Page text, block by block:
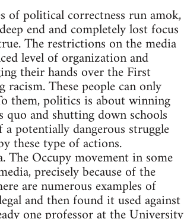
political correctness run amok,
end and completely lost focus
The restrictions on the media
level of organization and
their hands over the First
These people can only
them, politics is about winning
and shutting down schools
potentially dangerous struggle
these type of actions.
The Occupy movement in some
precisely because of the
are numerous examples of
and then found it used against